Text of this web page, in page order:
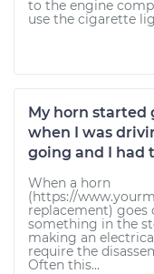
to the engine
use the cigarette
My horn started
when I was
going and I had
When a horn
(https://
replacement) goes
something in the
making an
require the
Often this...